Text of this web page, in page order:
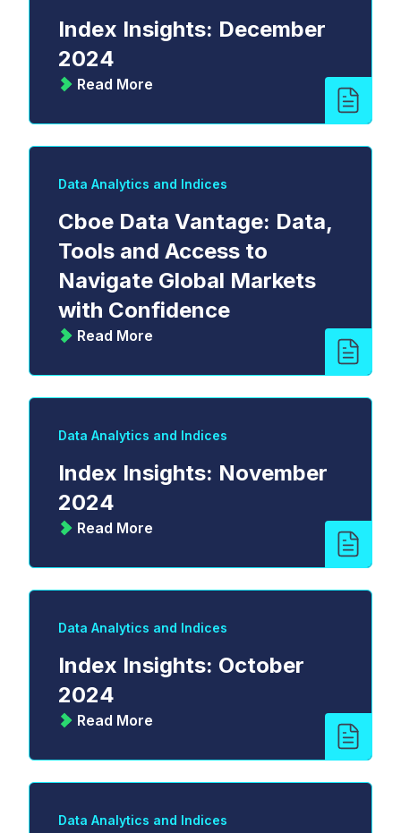
Index Insights: December
2024
Read More
Data Analytics and Indices
Cboe Data Vantage: Data,
Tools and Access to
Navigate Global Markets
with Confidence
Read More
Data Analytics and Indices
Index Insights: November
2024
Read More
Data Analytics and Indices
Index Insights: October
2024
Read More
Data Analytics and Indices